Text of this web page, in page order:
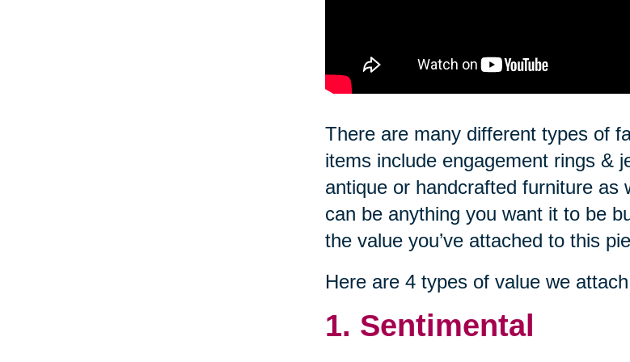
There are many different types of
items include engagement rings &
antique or handcrafted furniture as
can be anything you want it to be
the value you’ve attached to this
Here are 4 types of value we
1. Sentimental